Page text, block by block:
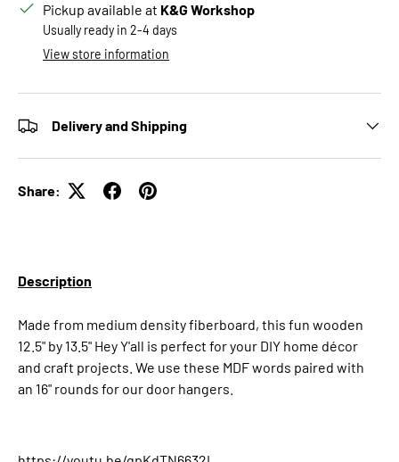
Pickup available at K&G Workshop
Usually ready in 2-4 days
View store information
Delivery and Shipping
Share:
Description
Made from medium density fiberboard, this fun wooden
12.5" by 13.5" Hey Y'all is perfect for your DIY home décor
and craft projects. We use these MDF words paired with
an 16" rounds for our door hangers.